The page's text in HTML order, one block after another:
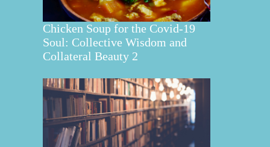
Chicken Soup for the Covid-19
Soul: Collective Wisdom and
Collateral Beauty 2